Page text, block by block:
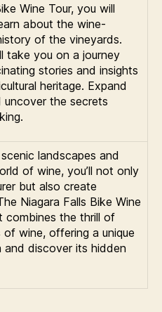
Wine Tour, you will
about the wine-
of the vineyards.
take you on a journey
stories and insights
heritage. Expand
the secrets
landscapes and
of wine, you’ll not only
but also create
Niagara Falls Bike Wine
combines the thrill of
wine, offering a unique
discover its hidden